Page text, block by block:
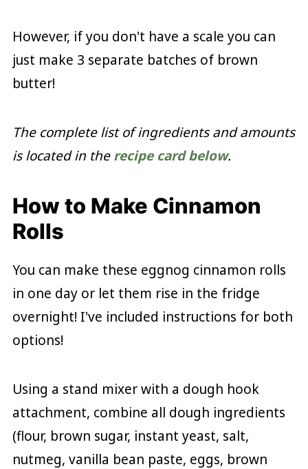
However, if you don't have a scale you can
just make 3 separate batches of brown
butter!
The complete list of ingredients and amounts
is located in therecipe card below.
How to Make Cinnamon
Rolls
You can make these eggnog cinnamon rolls
in one day or let them rise in the fridge
overnight! I've included instructions for both
options!
Using a stand mixer with a dough hook
attachment, combine all dough ingredients
(flour, brown sugar, instant yeast, salt,
nutmeg, vanilla bean paste, eggs, brown